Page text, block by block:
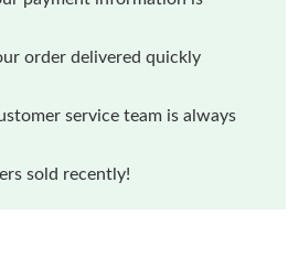
order delivered quickly
service team is always
sold recently!